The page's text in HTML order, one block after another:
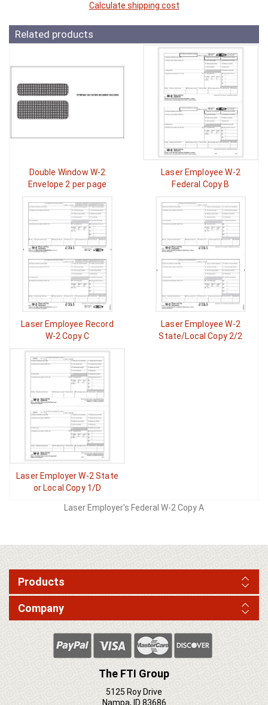
Calculate shipping cost
Related products
Double Window W-2
Envelope 2 per page
Laser Employee W-2
Federal Copy B
Laser Employee Record
W-2 Copy C
Laser Employee W-2
State/Local Copy 2/2
Laser Employer W-2 State
or Local Copy 1/D
Laser Employer's Federal W-2 Copy A
Products
Company
The FTI Group
5125 Roy Drive
Nampa, ID 83686